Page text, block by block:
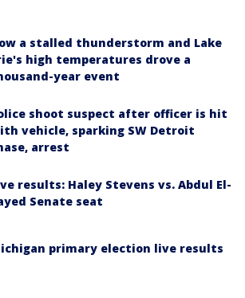
a stalled thunderstorm and Lake
high temperatures drove a
year event
shoot suspect after officer is hit
vehicle, sparking SW Detroit
arrest
results: Haley Stevens vs. Abdul El-
Senate seat
primary election live results